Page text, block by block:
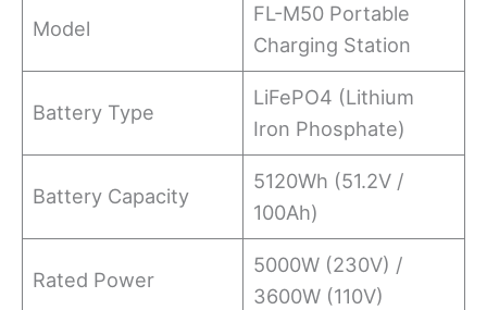
Model
FL-M50 Portable
Charging Station
Battery Type
LiFePO4 (Lithium
Iron Phosphate)
Battery Capacity
5120Wh (51.2V /
100Ah)
Rated Power
5000W (230V) /
3600W (110V)